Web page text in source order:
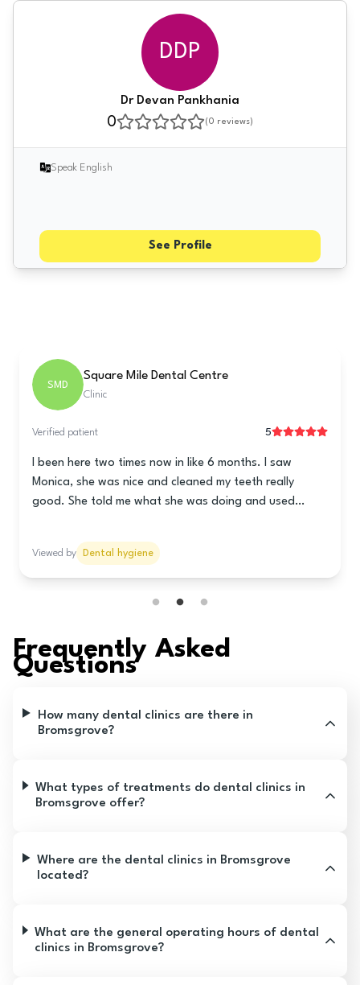
DDP
Dr Devan Pankhania
0 (0 reviews)
Speak English
See Profile
TDW
Tarring Dental - Worthing
Clinic
Verified patient 5
This clinic is really good! The lady at the front is super
nice and helps you book a time for the teeth cleaning.
Nani is the hygienist and she is really great! She
care of my teeth and gums. She talked to me lots so it
wasn’t all quiet like it usually is. The prices are good
too! I think you should go here!
Viewed by Dental hygiene
Frequently Asked
Questions
How many dental clinics are there in
Bromsgrove?
What types of treatments do dental clinics in
Bromsgrove offer?
Where are the dental clinics in Bromsgrove
located?
What are the general operating hours of dental
clinics in Bromsgrove?